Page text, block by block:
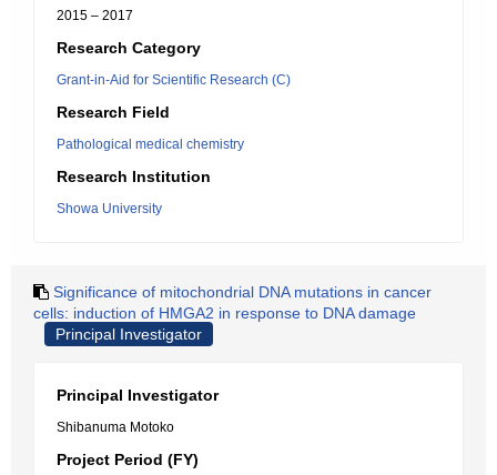
2015 – 2017
Research Category
Grant-in-Aid for Scientific Research (C)
Research Field
Pathological medical chemistry
Research Institution
Showa University
Significance of mitochondrial DNA mutations in cancer
cells: induction of HMGA2 in response to DNA damage
Principal Investigator
Principal Investigator
Shibanuma Motoko
Project Period (FY)